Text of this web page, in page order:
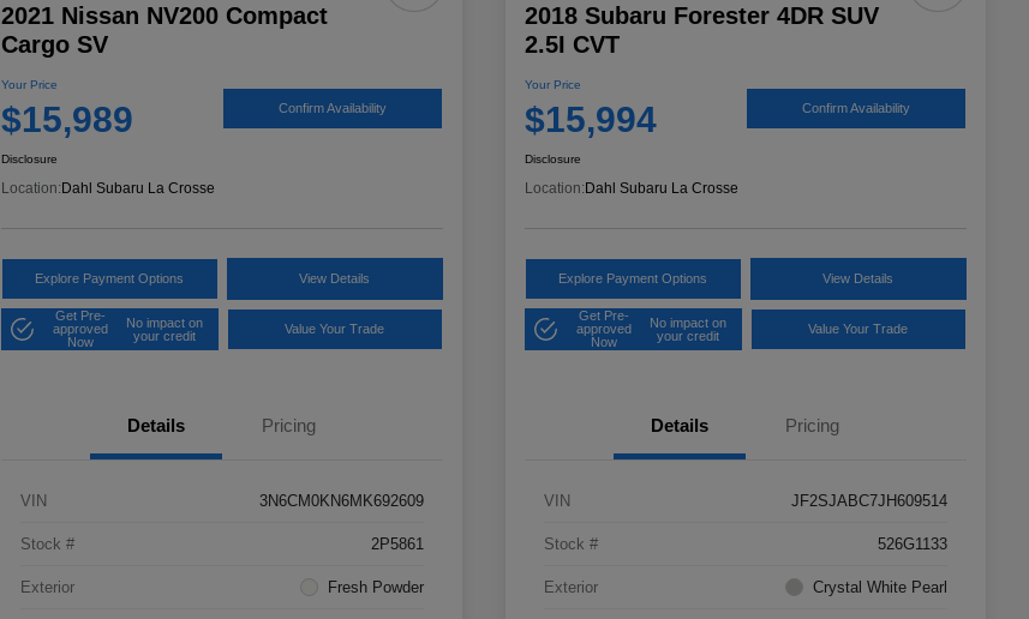
2021 Nissan NV200 Compact
Cargo SV
Your Price
$15,989 Confirm Availability
Disclosure
Location: Dahl Subaru La Crosse
Explore Payment Options View Details
Get Pre-
approved
Now
No impact on
your credit
Value Your Trade
Details Pricing
VIN 3N6CM0KN6MK692609
Stock # 2P5861
Exterior Fresh Powder
2018 Subaru Forester 4DR SUV
2.5I CVT
Your Price
$15,994 Confirm Availability
Disclosure
Location: Dahl Subaru La Crosse
Explore Payment Options View Details
Get Pre-
approved
Now
No impact on
your credit
Value Your Trade
Details Pricing
VIN JF2SJABC7JH609514
Stock # 526G1133
Exterior Crystal White Pearl